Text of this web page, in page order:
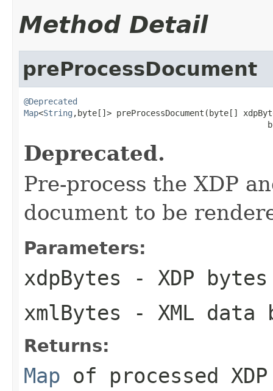
Method Detail
preProcessDocument
@Deprecated
Map<String ,byte[]> preProcessDocument(byte[]
Deprecated.
Pre-process the XDP
document to be
Parameters:
xdpBytes - XDP
xmlBytes - XML data
Returns:
Map of processed